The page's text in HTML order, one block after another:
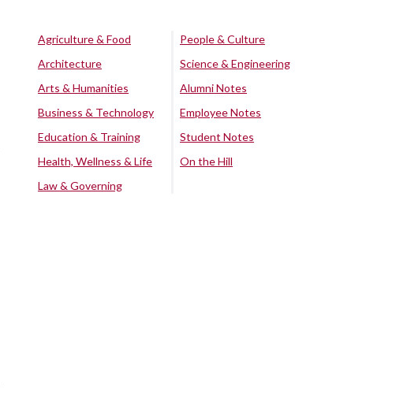
Agriculture & Food
Architecture
Arts & Humanities
Business & Technology
Education & Training
Health, Wellness & Life
Law & Governing
People & Culture
Science & Engineering
Alumni Notes
Employee Notes
Student Notes
On the Hill